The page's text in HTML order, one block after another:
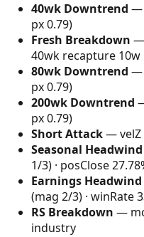
40wk Downtrend —
px 0.79)
Fresh Breakdown —
40wk recapture 10w
80wk Downtrend —
px 0.79)
200wk Downtrend
px 0.79)
Short Attack— velZ
Seasonal Headwind
1/3) · posClose
Earnings Headwind
(mag 2/3) · winRate
RS Breakdown —
industry